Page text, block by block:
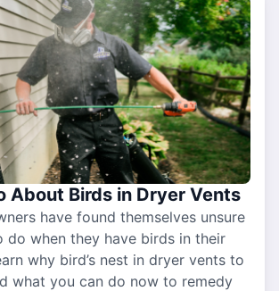
About Birds in Dryer Vents
have found themselves unsure
do when they have birds in their
why bird’s nest in dryer vents to
what you can do now to remedy